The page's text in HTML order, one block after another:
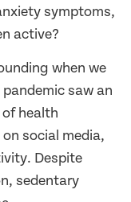
symptoms,
active?
when we
saw an
health
social media,
Despite
sedentary